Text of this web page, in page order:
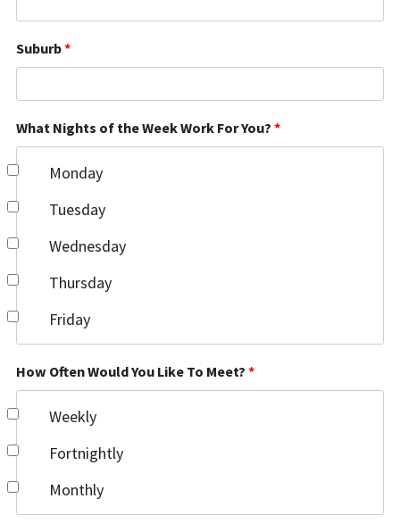
Suburb*
What Nights of the Week Work For You? *
Monday
Tuesday
Wednesday
Thursday
Friday
How Often Would You Like To Meet? *
Weekly
Fortnightly
Monthly